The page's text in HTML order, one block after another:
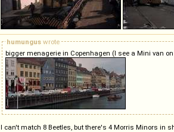
humungus wrote
bigger menagerie in Copenhagen (I see a Mini van
I can't match 8 Beetles, but there's 4 Morris Minors in